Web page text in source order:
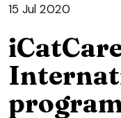
15 Jul 2020